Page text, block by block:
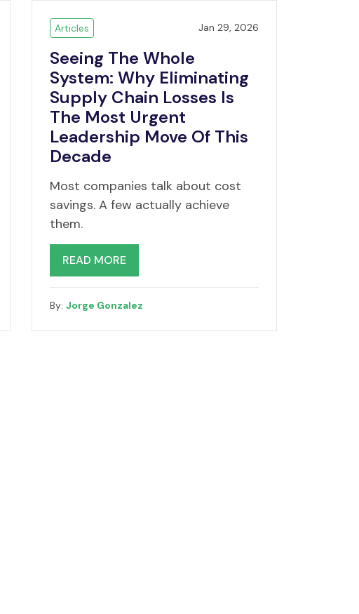
Articles Jan 29, 2026
Seeing The Whole
System: Why Eliminating
Supply Chain Losses Is
The Most Urgent
Leadership Move Of This
Decade
Most companies talk about cost
savings. A few actually achieve
them.
READ MORE
By: Jorge Gonzalez